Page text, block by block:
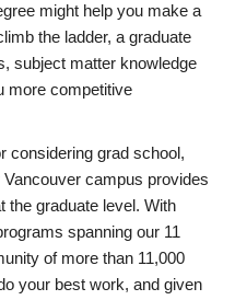
might help you make a
the ladder, a graduate
subject matter knowledge
more competitive
considering grad school,
campus provides
the graduate level. With
spanning our 11
of more than 11,000
your best work, and given